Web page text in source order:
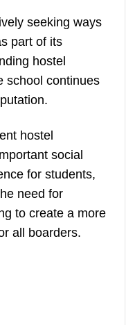
seeking ways
part of its
hostel
school continues
hostel
social
for students,
need for
to create a more
all boarders.